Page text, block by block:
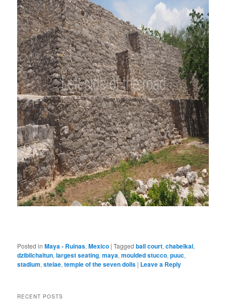
Posted in Maya - Ruinas,Mexico |Tagged ball court,chabelkal,
dzibilchaltun,largest seating,maya,moulded stucco,puuc,
stadium,stelae,temple of the seven dolls | Leave a Reply
RECENT POSTS